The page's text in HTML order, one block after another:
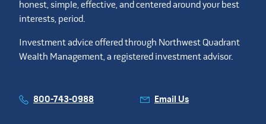
honest, simple, effective, and centered around your best
interests, period.
Investment advice offered through Northwest Quadrant
Wealth Management, a registered investment advisor.
800-743-0988 Email Us